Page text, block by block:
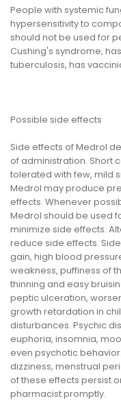
People with systemic
hypersensitivity to
should not be used for
Cushing's syndrome,
tuberculosis, has
Possible side effects
Side effects of Medrol
of administration. Short
tolerated with few, mild
Medrol may produce
effects. Whenever
Medrol should be used
minimize side effects.
reduce side effects.
gain, high blood
weakness, puffiness of
thinning and easy
peptic ulceration,
growth retardation in
disturbances. Psychic
euphoria, insomnia,
even psychotic
dizziness, menstrual
of these effects persist
pharmacist promptly.